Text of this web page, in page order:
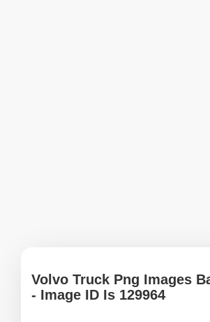
Volvo Truck Png Images
- Image ID Is 129964